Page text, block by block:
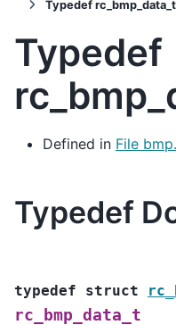
Typedef rc_bmp_data_t
Typedef
Defined in File
Typedef
typedef struct
rc_bmp_data_t